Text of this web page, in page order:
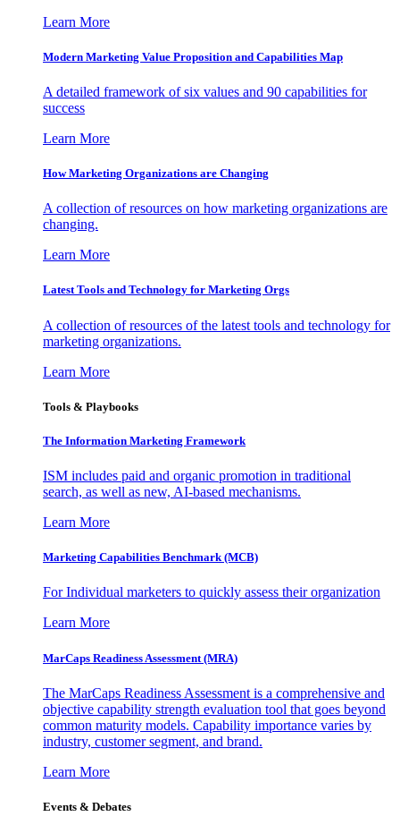
Learn More
Modern Marketing Value Proposition and Capabilities Map
A detailed framework of six values and 90 capabilities for
success
Learn More
How Marketing Organizations are Changing
A collection of resources on how marketing organizations are
changing.
Learn More
Latest Tools and Technology for Marketing Orgs
A collection of resources of the latest tools and technology for
marketing organizations.
Learn More
Tools & Playbooks
The Information Marketing Framework
ISM includes paid and organic promotion in traditional
search, as well as new, AI-based mechanisms.
Learn More
Marketing Capabilities Benchmark (MCB)
For Individual marketers to quickly assess their organization
Learn More
MarCaps Readiness Assessment (MRA)
The MarCaps Readiness Assessment is a comprehensive and
objective capability strength evaluation tool that goes beyond
common maturity models. Capability importance varies by
industry, customer segment, and brand.
Learn More
Events & Debates